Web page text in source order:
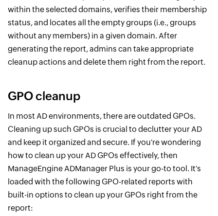
within the selected domains, verifies their membership
status, and locates all the empty groups (i.e., groups
without any members) in a given domain. After
generating the report, admins can take appropriate
cleanup actions and delete them right from the report.
GPO cleanup
In most AD environments, there are outdated GPOs.
Cleaning up such GPOs is crucial to declutter your AD
and keep it organized and secure. If you're wondering
how to clean up your AD GPOs effectively, then
ManageEngine ADManager Plus is your go-to tool. It's
loaded with the following GPO-related reports with
built-in options to clean up your GPOs right from the
report: